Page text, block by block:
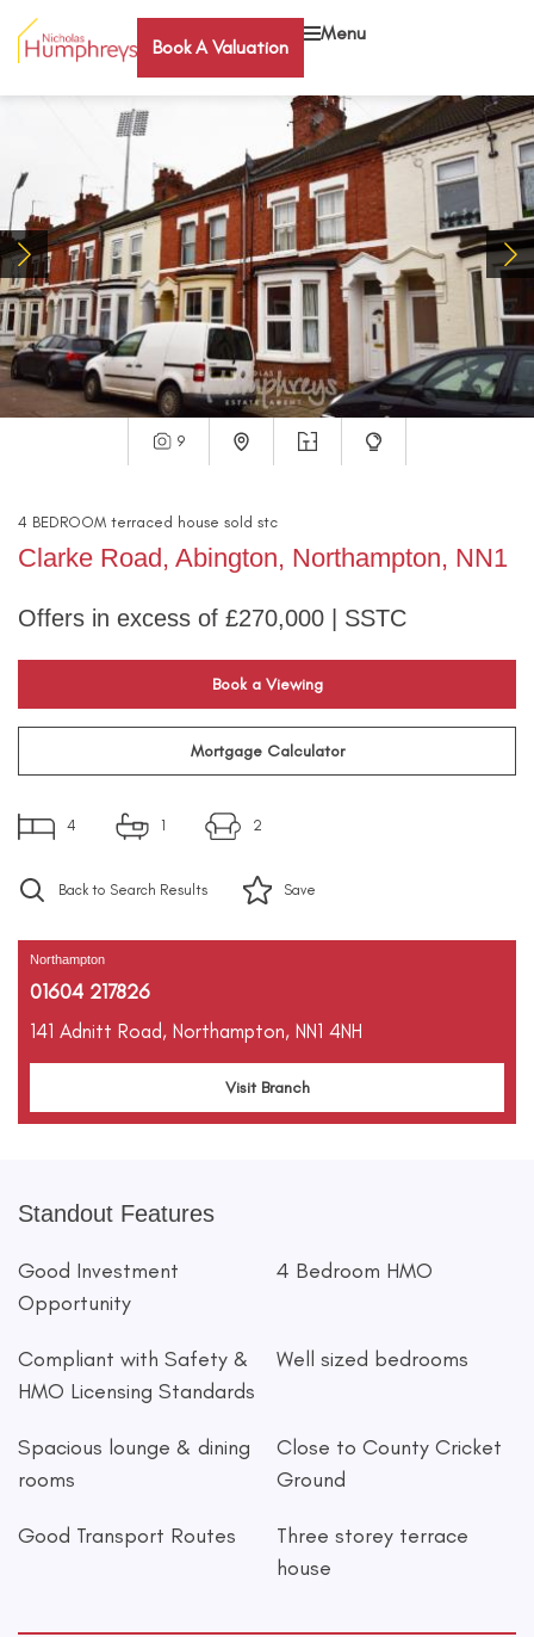
Book A Valuation
Menu
9
4 BEDROOM terraced house sold stc
Clarke Road, Abington, Northampton, NN1
Offers in excess of £270,000 | SSTC
Book a Viewing
Mortgage Calculator
4 1 2
Back to Search Results Save
Northampton
01604 217826
141 Adnitt Road, Northampton, NN1 4NH
Visit Branch
Standout Features
Good Investment
Opportunity
4 Bedroom HMO
Compliant with Safety &
HMO Licensing Standards
Well sized bedrooms
Spacious lounge & dining
rooms
Close to County Cricket
Ground
Good Transport Routes
Three storey terrace
house